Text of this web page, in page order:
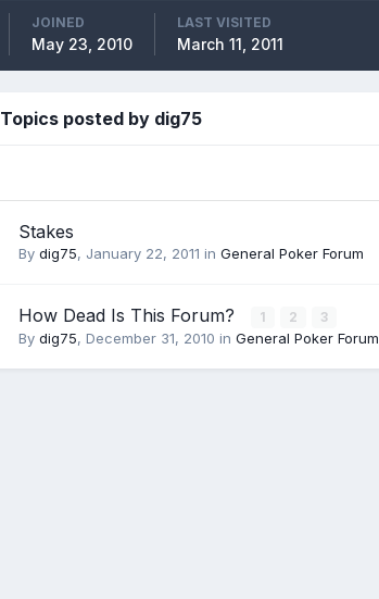
JOINED
May 23, 2010
LAST VISITED
March 11, 2011
Topics posted by dig75
Stakes
By dig75, January 22, 2011 in General Poker Forum
How Dead Is This Forum? 1 2 3
By dig75, December 31, 2010 in General Poker Forum